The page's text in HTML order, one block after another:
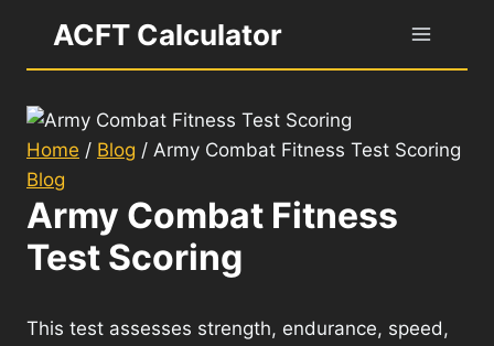
content
ACFT Calculator
Home / Blog / Army Combat Fitness Test Scoring
Blog
Army Combat Fitness
Test Scoring
This test assesses strength, endurance, speed,